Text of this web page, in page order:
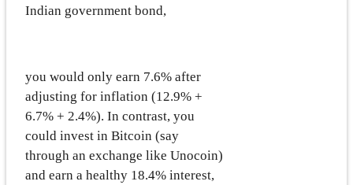
Indian government bond,
you would only earn 7.6% after
adjusting for inflation (12.9% +
6.7% + 2.4%). In contrast, you
could invest in Bitcoin (say
through an exchange like Unocoin)
and earn a healthy 18.4% interest,